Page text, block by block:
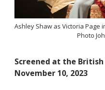
Ashley Shaw as Victoria Page
Photo
Screened at the
November 10, 2023